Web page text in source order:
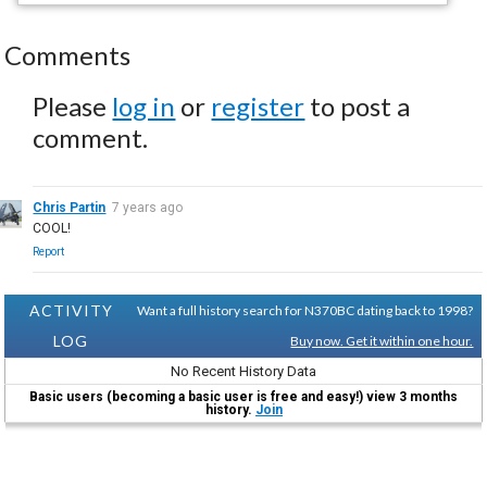
Comments
Please log in or register to post a
comment.
Chris Partin 7 years ago
COOL!
Report
ACTIVITY
LOG
Want a full history search for N370BC dating back to 1998?
Buy now. Get it within one hour.
No Recent History Data
Basic users (becoming a basic user is free and easy!) view 3 months
history. Join